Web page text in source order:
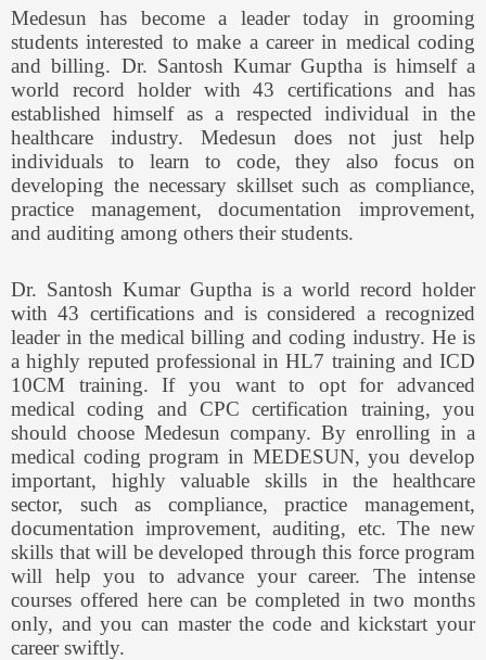
Medesun has become a leader today in grooming
students interested to make a career in medical coding
and billing. Dr. Santosh Kumar Guptha is himself a
world record holder with 43 certifications and has
established himself as a respected individual in the
healthcare industry. Medesun does not just help
individuals to learn to code, they also focus on
developing the necessary skillset such as compliance,
practice management, documentation improvement,
and auditing among others their students.
Dr. Santosh Kumar Guptha is a world record holder
with 43 certifications and is considered a recognized
leader in the medical billing and coding industry. He is
a highly reputed professional in HL7 training and ICD
10CM training. If you want to opt for advanced
medical coding and CPC certification training, you
should choose Medesun company. By enrolling in a
medical coding program in MEDESUN, you develop
important, highly valuable skills in the healthcare
sector, such as compliance, practice management,
documentation improvement, auditing, etc. The new
skills that will be developed through this force program
will help you to advance your career. The intense
courses offered here can be completed in two months
only, and you can master the code and kickstart your
career swiftly.